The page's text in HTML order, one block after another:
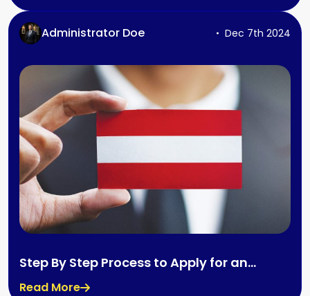
Administrator Doe Dec 7th 2024
Step By Step Process to Apply for an
Austria Job Seeker Visa
Read More